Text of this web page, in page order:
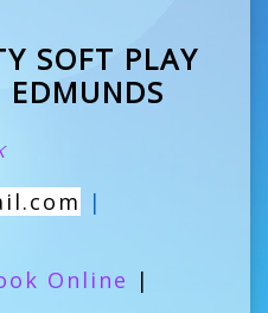
SOFT PLAY
EDMUNDS
|
Online |